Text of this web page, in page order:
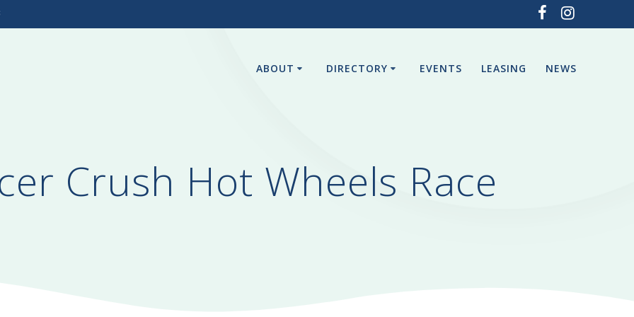
ABOUT DIRECTORY EVENTS LEASING NEWS
Crush Hot Wheels Race